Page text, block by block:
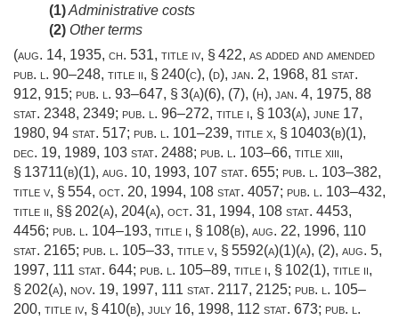
(1)Administrative costs
(2) Other terms
(aug. 14, 1935, ch. 531, title iv, § 422, as added and amended
pub. l. 90–248, title ii, § 240(c), (d), jan. 2, 1968, 81 stat.
912, 915; pub. l. 93–647, § 3(a)(6), (7), (h), jan. 4, 1975, 88
stat. 2348, 2349; pub. l. 96–272, title i, § 103(a), june 17,
1980, 94 stat. 517; pub. l. 101–239, title x, § 10403(b)(1),
dec. 19, 1989, 103 stat. 2488; pub. l. 103–66, title xiii,
§ 13711(b)(1), aug. 10, 1993, 107 stat. 655; pub. l. 103–382,
title v, § 554, oct. 20, 1994, 108 stat. 4057; pub. l. 103–432,
title ii, §§ 202(a), 204(a), oct. 31, 1994, 108 stat. 4453,
4456; pub. l. 104–193, title i, § 108(b), aug. 22, 1996, 110
stat. 2165; pub. l. 105–33, title v, § 5592(a)(1)(a), (2), aug. 5,
1997, 111 stat. 644; pub. l. 105–89, title i, § 102(1), title ii,
§ 202(a), nov. 19, 1997, 111 stat. 2117, 2125; pub. l. 105–
200, title iv, § 410(b), july 16, 1998, 112 stat. 673; pub. l.